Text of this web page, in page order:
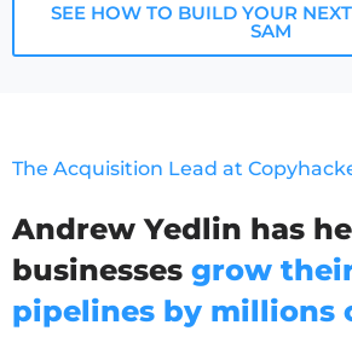
SEE HOW TO BUILD YOUR
SAM
The Acquisition Lead at
Andrew Yedlin has
businesses grow
pipelines by millions